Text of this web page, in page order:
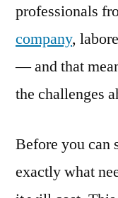
professionals
company,
— and that
the challenges
Before you can
exactly what